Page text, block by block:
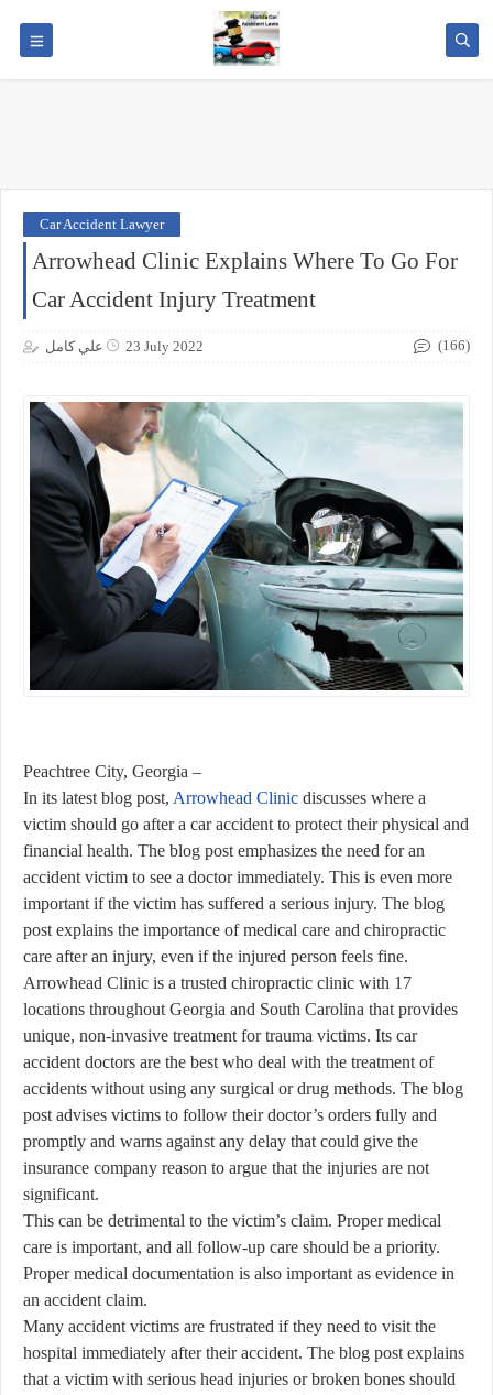
Car Accident Lawyer
Arrowhead Clinic Explains Where To Go For
Car Accident Injury Treatment
علي كامل 23 July 2022 (166)
Peachtree City, Georgia –
In its latest blog post, Arrowhead Clinic discusses where a
victim should go after a car accident to protect their physical and
financial health. The blog post emphasizes the need for an
accident victim to see a doctor immediately. This is even more
important if the victim has suffered a serious injury. The blog
post explains the importance of medical care and chiropractic
care after an injury, even if the injured person feels fine.
Arrowhead Clinic is a trusted chiropractic clinic with 17
locations throughout Georgia and South Carolina that provides
unique, non-invasive treatment for trauma victims. Its car
accident doctors are the best who deal with the treatment of
accidents without using any surgical or drug methods. The blog
post advises victims to follow their doctor’s orders fully and
promptly and warns against any delay that could give the
insurance company reason to argue that the injuries are not
significant.
This can be detrimental to the victim’s claim. Proper medical
care is important, and all follow-up care should be a priority.
Proper medical documentation is also important as evidence in
an accident claim.
Many accident victims are frustrated if they need to visit the
hospital immediately after their accident. The blog post explains
that a victim with serious head injuries or broken bones should